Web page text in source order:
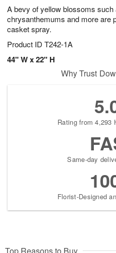
A bevy of yellow blossoms such
chrysanthemums and more are
casket spray.
Product ID T242-1A
44" W x 22" H
Why Trust
Rating from 4,293
Same-day
Florist-Designed